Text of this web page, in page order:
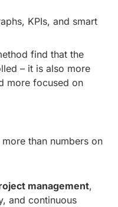
KPIs, and smart
find that the
– it is also more
more focused on
than numbers on
management,
and continuous